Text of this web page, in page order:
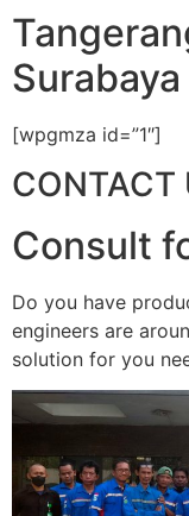
Surabaya
[wpgmza id=”1″]
CONTACT
Consult
Do you have
engineers are
solution for you